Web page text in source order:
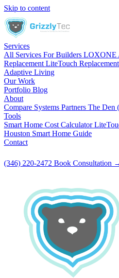
Skip to content
Services
All Services For Builders LOXONE
Replacement LiteTouch Replacement
Adaptive Living
Our Work
Portfolio Blog
About
Compare Systems Partners The Den
Tools
Smart Home Cost Calculator
Houston Smart Home Guide
Contact
(346) 220-2472 Book Consultation